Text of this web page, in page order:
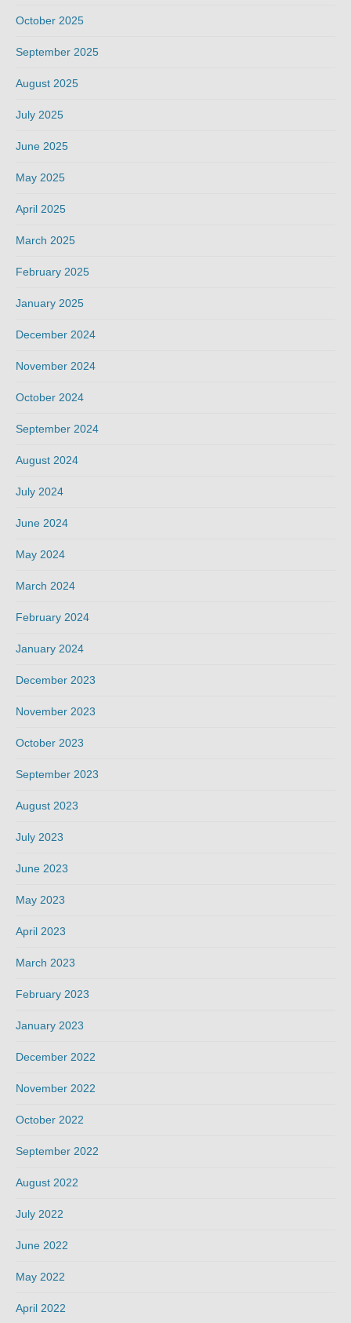
October 2025
September 2025
August 2025
July 2025
June 2025
May 2025
April 2025
March 2025
February 2025
January 2025
December 2024
November 2024
October 2024
September 2024
August 2024
July 2024
June 2024
May 2024
March 2024
February 2024
January 2024
December 2023
November 2023
October 2023
September 2023
August 2023
July 2023
June 2023
May 2023
April 2023
March 2023
February 2023
January 2023
December 2022
November 2022
October 2022
September 2022
August 2022
July 2022
June 2022
May 2022
April 2022